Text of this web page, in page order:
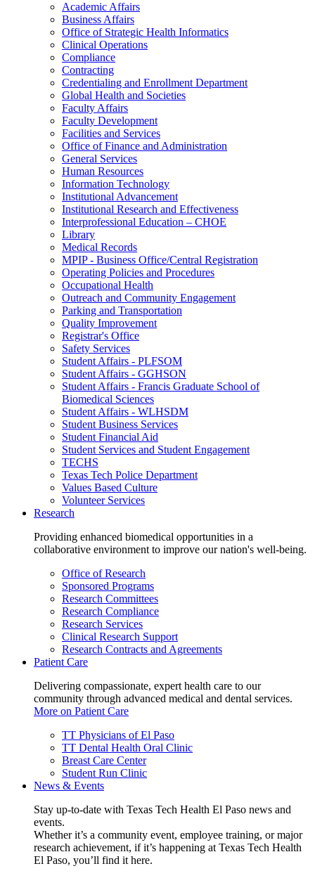
Academic Affairs
Business Affairs
Office of Strategic Health Informatics
Clinical Operations
Compliance
Contracting
Credentialing and Enrollment Department
Global Health and Societies
Faculty Affairs
Faculty Development
Facilities and Services
Office of Finance and Administration
General Services
Human Resources
Information Technology
Institutional Advancement
Institutional Research and Effectiveness
Interprofessional Education – CHOE
Library
Medical Records
MPIP - Business Office/Central Registration
Operating Policies and Procedures
Occupational Health
Outreach and Community Engagement
Parking and Transportation
Quality Improvement
Registrar's Office
Safety Services
Student Affairs - PLFSOM
Student Affairs - GGHSON
Student Affairs - Francis Graduate School of
Biomedical Sciences
Student Affairs - WLHSDM
Student Business Services
Student Financial Aid
Student Services and Student Engagement
TECHS
Texas Tech Police Department
Values Based Culture
Volunteer Services
Research
Providing enhanced biomedical opportunities in a
collaborative environment to improve our nation's well-being.
Office of Research
Sponsored Programs
Research Committees
Research Compliance
Research Services
Clinical Research Support
Research Contracts and Agreements
Patient Care
Delivering compassionate, expert health care to our
community through advanced medical and dental services.
More on Patient Care
TT Physicians of El Paso
TT Dental Health Oral Clinic
Breast Care Center
Student Run Clinic
News & Events
Stay up-to-date with Texas Tech Health El Paso news and
events.
Whether it’s a community event, employee training, or major
research achievement, if it’s happening at Texas Tech Health
El Paso, you’ll find it here.